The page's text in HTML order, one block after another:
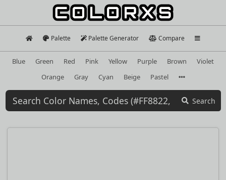
Palette Palette Generator Compare
Blue Green Red Pink Yellow Purple Brown
Violet
Orange
Gray Cyan Beige Pastel
Search